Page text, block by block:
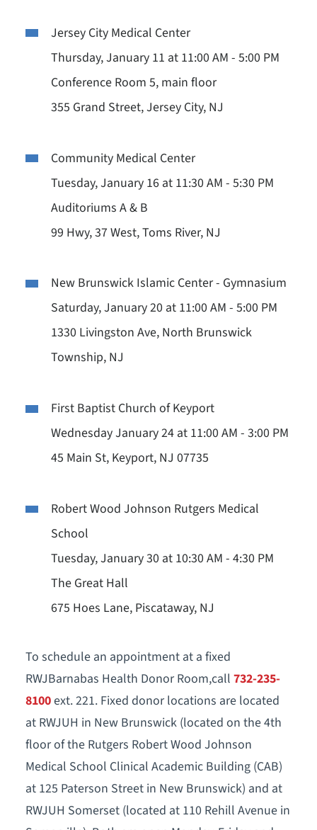
Jersey City Medical Center
Thursday, January 11 at 11:00 AM - 5:00 PM
Conference Room 5, main floor
355 Grand Street, Jersey City, NJ
Community Medical Center
Tuesday, January 16 at 11:30 AM - 5:30 PM
Auditoriums A & B
99 Hwy, 37 West, Toms River, NJ
New Brunswick Islamic Center - Gymnasium
Saturday, January 20 at 11:00 AM - 5:00 PM
1330 Livingston Ave, North Brunswick
Township, NJ
First Baptist Church of Keyport
Wednesday January 24 at 11:00 AM - 3:00 PM
45 Main St, Keyport, NJ 07735
Robert Wood Johnson Rutgers Medical
School
Tuesday, January 30 at 10:30 AM - 4:30 PM
The Great Hall
675 Hoes Lane, Piscataway, NJ
To schedule an appointment at a fixed
RWJBarnabas Health Donor Room,call 732-235-
8100ext. 221. Fixed donor locations are located
at RWJUH in New Brunswick (located on the 4th
floor of the Rutgers Robert Wood Johnson
Medical School Clinical Academic Building (CAB)
at 125 Paterson Street in New Brunswick) and at
RWJUH Somerset (located at 110 Rehill Avenue in